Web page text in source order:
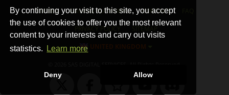
By continuing your visit to this site, you accept
the use of cookies to offer you the most relevant
content to your interests and carry out visits
statistics.
Learn more
Deny Allow
STORES GAMING PLATFORMS CONTACT
PRIVACY POLICY